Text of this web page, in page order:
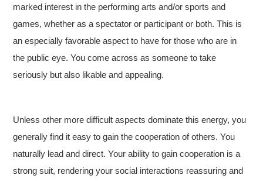
marked interest in the performing arts and/or sports and
games, whether as a spectator or participant or both. This is
an especially favorable aspect to have for those who are in
the public eye. You come across as someone to take
seriously but also likable and appealing.
Unless other more difficult aspects dominate this energy, you
generally find it easy to gain the cooperation of others. You
naturally lead and direct. Your ability to gain cooperation is a
strong suit, rendering your social interactions reassuring and